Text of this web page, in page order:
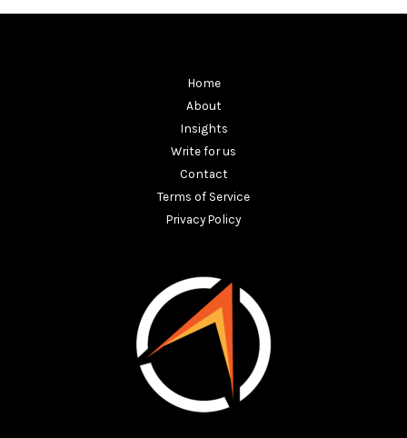
Home
About
Insights
Write for us
Contact
Terms of Service
Privacy Policy